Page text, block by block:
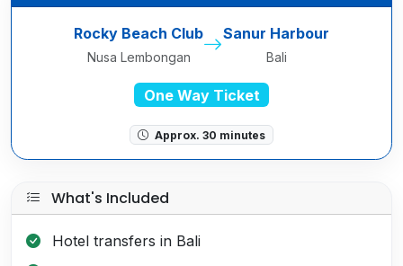
Rocky Beach Club
Nusa Lembongan
Sanur Harbour
Bali
One Way Ticket
Approx. 30 minutes
What's Included
Hotel transfers in Bali